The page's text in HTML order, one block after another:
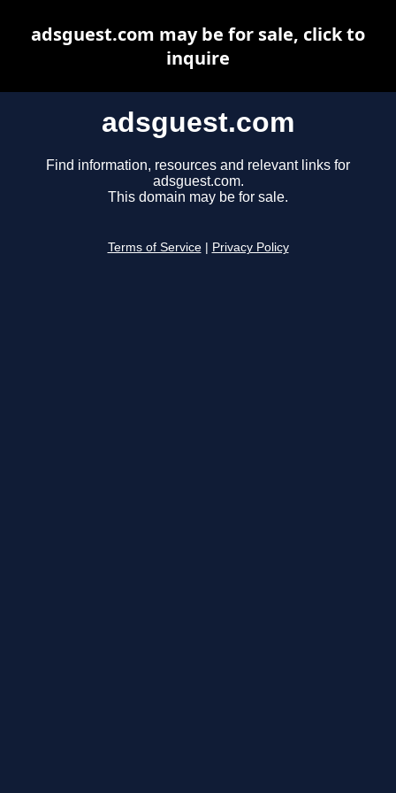
adsguest.com
Find information, resources and relevant links for
adsguest.com.
This domain may be for sale.
Terms of Service Privacy Policy
adsguest.com may be for sale, click to
inquire